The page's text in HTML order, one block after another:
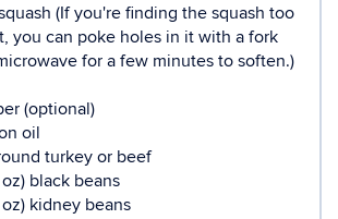
(If you're finding the squash too
you can poke holes in it with a fork
for a few minutes to soften.)
(optional)
oil
turkey or beef
oz) black beans
oz) kidney beans